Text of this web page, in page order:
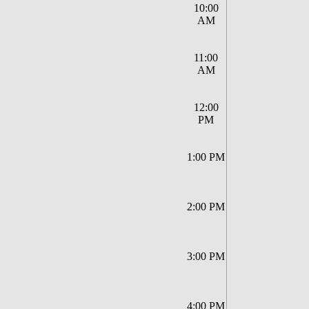
10:00
AM
11:00
AM
12:00
PM
1:00 PM
2:00 PM
3:00 PM
4:00 PM